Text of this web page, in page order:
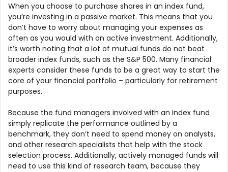
When you choose to purchase shares in an index fund,
you’re investing in a passive market. This means that you
don’t have to worry about managing your expenses as
often as you would with an active investment. Additionally,
it’s worth noting that a lot of mutual funds do not beat
broader index funds, such as the S&P 500. Many financial
experts consider these funds to be a great way to start the
core of your financial portfolio – particularly for retirement
purposes.
Because the fund managers involved with an index fund
simply replicate the performance outlined by a
benchmark, they don’t need to spend money on analysts,
and other research specialists that help with the stock
selection process. Additionally, actively managed funds will
need to use this kind of research team, because they